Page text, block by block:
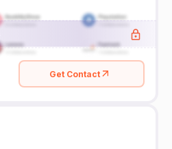
Get Contact